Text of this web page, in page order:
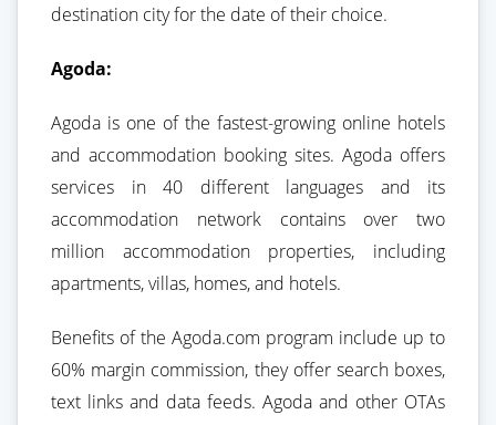
destination city for the date of their choice.
Agoda:
Agoda is one of the fastest-growing online hotels
and accommodation booking sites. Agoda offers
services in 40 different languages and its
accommodation network contains over two
million accommodation properties, including
apartments, villas, homes, and hotels.
Benefits of the Agoda.com program include up to
60% margin commission, they offer search boxes,
text links and data feeds. Agoda and other OTAs